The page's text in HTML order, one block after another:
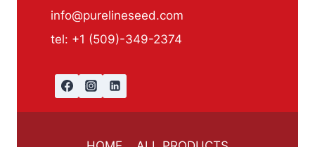
info@purelineseed.com
tel: +1 (509)-349-2374